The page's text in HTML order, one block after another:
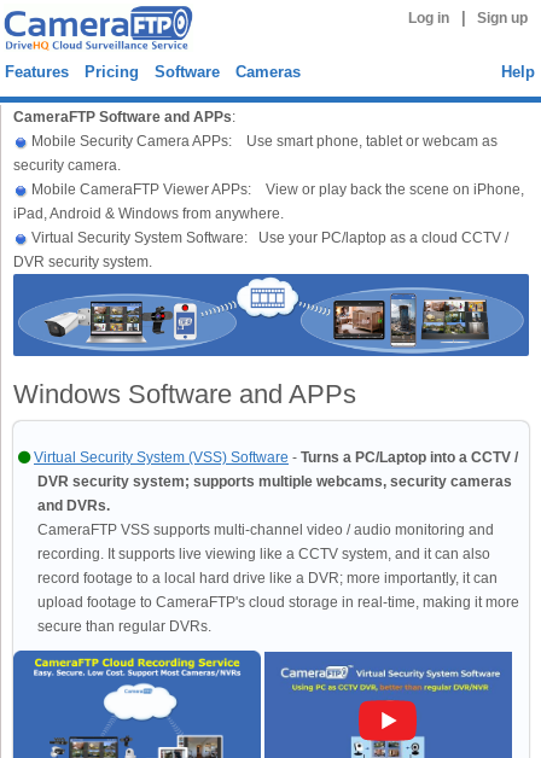
Log in Sign up
Features Pricing Software Cameras Help
CameraFTP Software and APPs:
Mobile Security Camera APPs: Use smart phone, tablet or webcam as
security camera.
Mobile CameraFTP Viewer APPs: View or play back the scene on iPhone,
iPad, Android & Windows from anywhere.
Virtual Security System Software: Use your PC/laptop as a cloud CCTV /
DVR security system.
Windows Software and APPs
Virtual Security System (VSS) Software - Turns a PC/Laptop into a CCTV /
DVR security system; supports multiple webcams, security cameras
and DVRs.
CameraFTP VSS supports multi-channel video / audio monitoring and
recording. It supports live viewing like a CCTV system, and it can also
record footage to a local hard drive like a DVR; more importantly, it can
upload footage to CameraFTP's cloud storage in real-time, making it more
secure than regular DVRs.